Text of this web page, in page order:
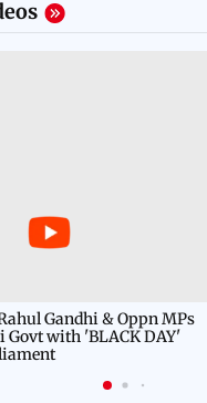
Gandhi & Oppn MPs
Govt with 'BLACK DAY'